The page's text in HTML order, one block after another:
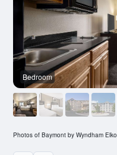
Bedroom
Photos of Baymont by Wyndham Elko